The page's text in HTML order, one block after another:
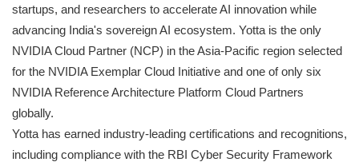
startups, and researchers to accelerate AI innovation while
advancing India's sovereign AI ecosystem. Yotta is the only
NVIDIA Cloud Partner (NCP) in the Asia-Pacific region selected
for the NVIDIA Exemplar Cloud Initiative and one of only six
NVIDIA Reference Architecture Platform Cloud Partners
globally.
Yotta has earned industry-leading certifications and recognitions,
including compliance with the RBI Cyber Security Framework